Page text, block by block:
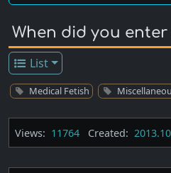
When did you
List
Medical Fetish
Views: 11764 Created: